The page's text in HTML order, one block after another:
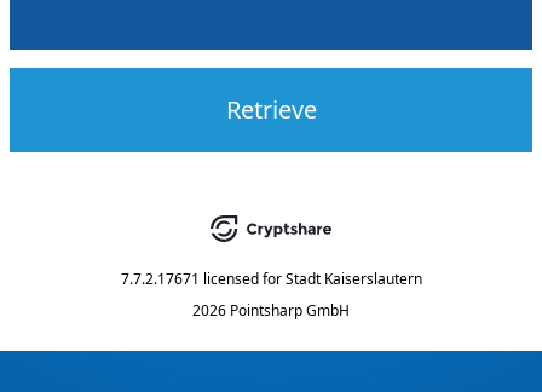
Retrieve
7.7.2.17671 licensed for Stadt Kaiserslautern
2026 Pointsharp GmbH